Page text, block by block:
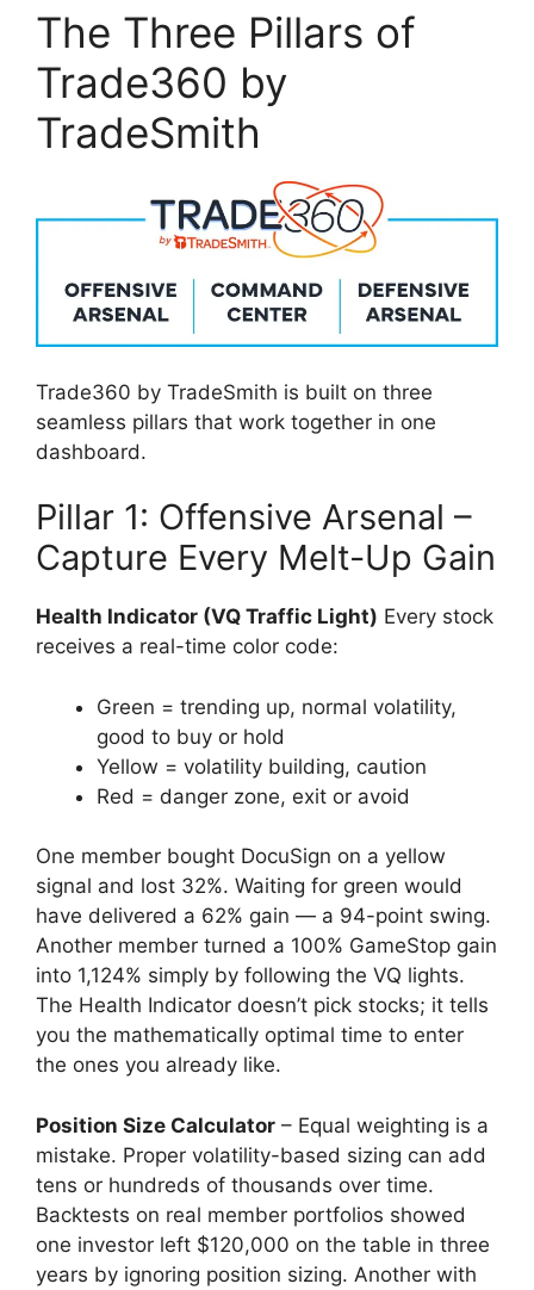
The Three Pillars of
Trade360 by
TradeSmith
Trade360 by TradeSmith is built on three
seamless pillars that work together in one
dashboard.
Pillar 1: Offensive Arsenal –
Capture Every Melt-Up Gain
Health Indicator (VQ Traffic Light) Every stock
receives a real-time color code:
Green = trending up, normal volatility,
good to buy or hold
Yellow = volatility building, caution
Red = danger zone, exit or avoid
One member bought DocuSign on a yellow
signal and lost 32%. Waiting for green would
have delivered a 62% gain — a 94-point swing.
Another member turned a 100% GameStop gain
into 1,124% simply by following the VQ lights.
The Health Indicator doesn’t pick stocks; it tells
you the mathematically optimal time to enter
the ones you already like.
Position Size Calculator – Equal weighting is a
mistake. Proper volatility-based sizing can add
tens or hundreds of thousands over time.
Backtests on real member portfolios showed
one investor left $120,000 on the table in three
years by ignoring position sizing. Another with